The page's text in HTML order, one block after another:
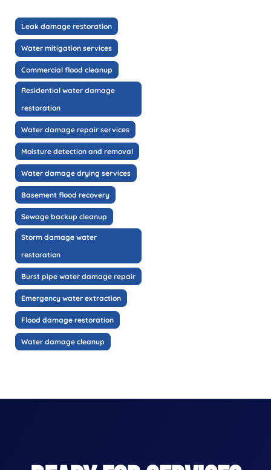
Leak damage restoration
Water mitigation services
Commercial flood cleanup
Residential water damage
restoration
Water damage repair services
Moisture detection and removal
Water damage drying services
Basement flood recovery
Sewage backup cleanup
Storm damage water
restoration
Burst pipe water damage repair
Emergency water extraction
Flood damage restoration
Water damage cleanup